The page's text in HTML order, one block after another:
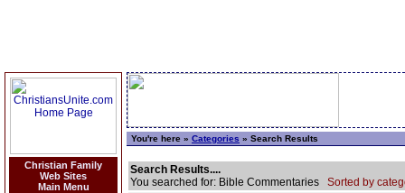
Christian Family
Web Sites
Main Menu
You're here » Categories » Search Results
Search Results....
You searched for: Bible Commentaries Sorted by